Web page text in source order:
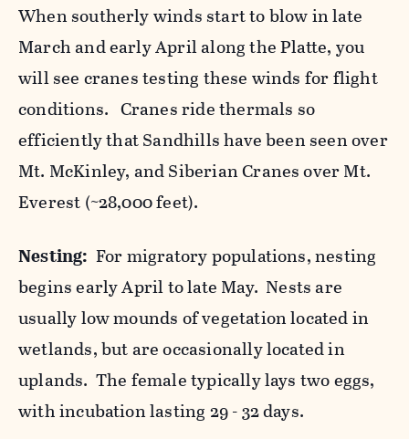
When southerly winds start to blow in late
March and early April along the Platte, you
will see cranes testing these winds for flight
conditions. Cranes ride thermals so
efficiently that Sandhills have been seen over
Mt. McKinley, and Siberian Cranes over Mt.
Everest (~28,000 feet).
Nesting: For migratory populations, nesting
begins early April to late May. Nests are
usually low mounds of vegetation located in
wetlands, but are occasionally located in
uplands. The female typically lays two eggs,
with incubation lasting 29 - 32 days.